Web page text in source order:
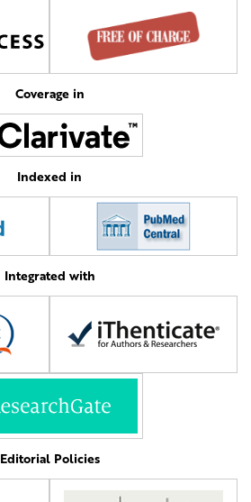
Coverage in
Indexed in
Integrated with
Editorial Policies